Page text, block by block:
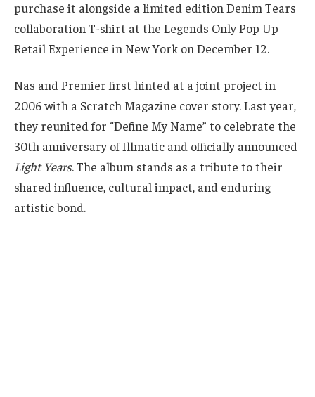
purchase it alongside a limited edition Denim Tears
collaboration T-shirt at the Legends Only Pop Up
Retail Experience in New York on December 12.
Nas and Premier first hinted at a joint project in
2006 with a Scratch Magazine cover story. Last year,
they reunited for “Define My Name” to celebrate the
30th anniversary of Illmatic and officially announced
Light Years. The album stands as a tribute to their
shared influence, cultural impact, and enduring
artistic bond.